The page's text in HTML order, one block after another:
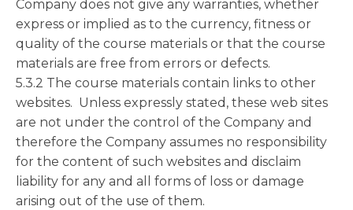
Company does not give any warranties, whether
express or implied as to the currency, fitness or
quality of the course materials or that the course
materials are free from errors or defects.
5.3.2 The course materials contain links to other
websites. Unless expressly stated, these web sites
are not under the control of the Company and
therefore the Company assumes no responsibility
for the content of such websites and disclaim
liability for any and all forms of loss or damage
arising out of the use of them.